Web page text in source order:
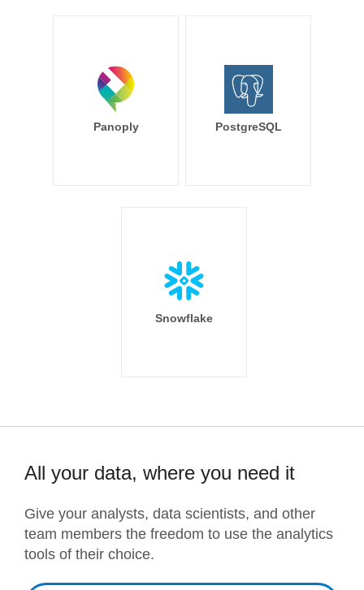
Panoply PostgreSQL
Snowflake
All your data, where you need it
Give your analysts, data scientists, and other
team members the freedom to use the analytics
tools of their choice.